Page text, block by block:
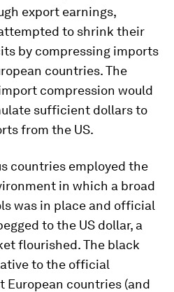
export earnings,
to shrink their
by compressing imports
countries. The
compression would
sufficient dollars to
from the US.
countries employed the
in which a broad
was in place and official
to the US dollar, a
flourished. The black
to the official
European countries (and